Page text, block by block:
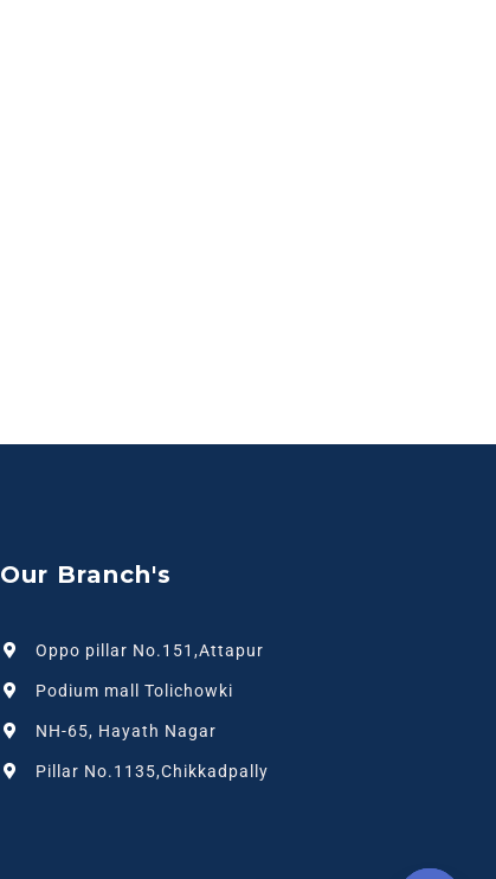
Our Branch's
Oppo pillar No.151,Attapur
Podium mall Tolichowki
NH-65, Hayath Nagar
Pillar No.1135,Chikkadpally